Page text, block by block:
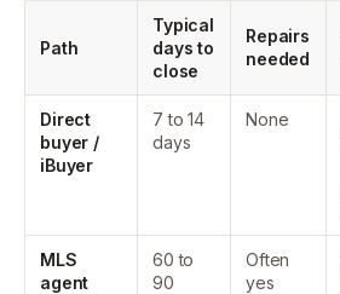
Path
Typical
days to
close
Repairs
needed
Direct
buyer /
iBuyer
7 to 14
days
None
MLS
agent
60 to
90
Often
yes